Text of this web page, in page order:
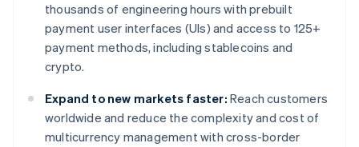
thousands of engineering hours with prebuilt
payment user interfaces (UIs) and access to 125+
payment methods, including stablecoins and
crypto.
Expand to new markets faster: Reach customers
worldwide and reduce the complexity and cost of
multicurrency management with cross-border